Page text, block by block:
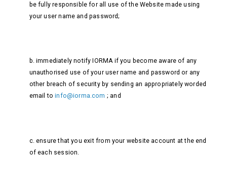
be fully responsible for all use of the Website made using
your user name and password;
b. immediately notify IORMA if you become aware of any
unauthorised use of your user name and password or any
other breach of security by sending an appropriately worded
email toinfo@iorma.com ; and
c. ensure that you exit from your website account at the end
of each session.